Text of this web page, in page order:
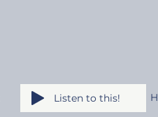
Listen to this!